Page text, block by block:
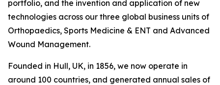
portfolio, and the invention and application of new
technologies across our three global business units of
Orthopaedics, Sports Medicine & ENT and Advanced
Wound Management.
Founded in Hull, UK, in 1856, we now operate in
around 100 countries, and generated annual sales of